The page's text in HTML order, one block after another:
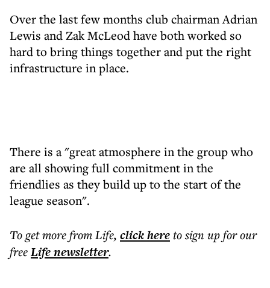
Over the last few months club chairman Adrian
Lewis and Zak McLeod have both worked so
hard to bring things together and put the right
infrastructure in place.
There is a "great atmosphere in the group who
are all showing full commitment in the
friendlies as they build up to the start of the
league season".
To get morefrom Life, click hereto sign up for our
freeLifenewsletter.